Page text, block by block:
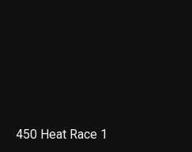
450 Heat Race 1